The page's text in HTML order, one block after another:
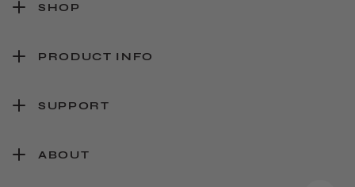
SHOP
PRODUCT INFO
SUPPORT
ABOUT